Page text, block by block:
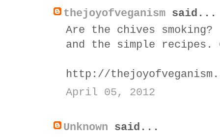
thejoyofveganism said...
Are the chives
and the simple recipes.
http://
April 05, 2012
Unknown said...